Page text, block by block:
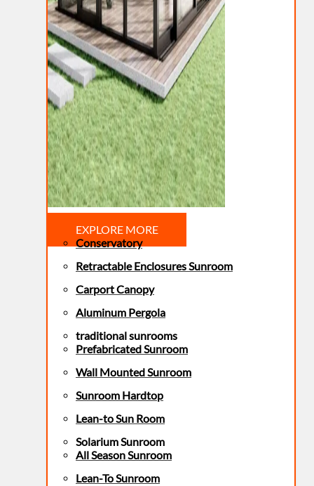
EXPLORE MORE
Conservatory
Retractable Enclosures Sunroom
Carport Canopy
Aluminum Pergola
traditional sunrooms
Prefabricated Sunroom
Wall Mounted Sunroom
Sunroom Hardtop
Lean-to Sun Room
Solarium Sunroom
All Season Sunroom
Lean-To Sunroom